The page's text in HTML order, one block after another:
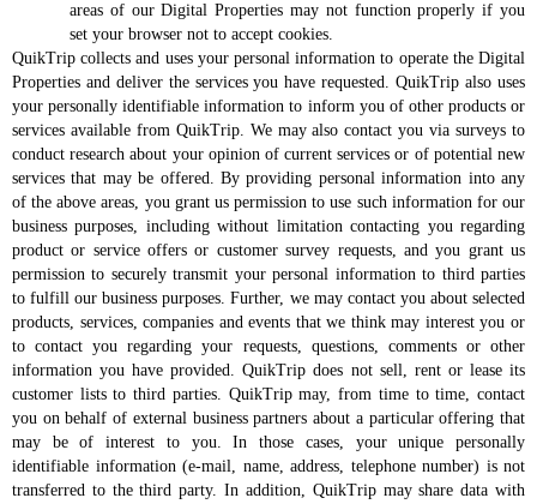
areas of our Digital Properties may not function properly if you
set your browser not to accept cookies.
QuikTrip collects and uses your personal information to operate the Digital
Properties and deliver the services you have requested. QuikTrip also uses
your personally identifiable information to inform you of other products or
services available from QuikTrip. We may also contact you via surveys to
conduct research about your opinion of current services or of potential new
services that may be offered. By providing personal information into any
of the above areas, you grant us permission to use such information for our
business purposes, including without limitation contacting you regarding
product or service offers or customer survey requests, and you grant us
permission to securely transmit your personal information to third parties
to fulfill our business purposes. Further, we may contact you about selected
products, services, companies and events that we think may interest you or
to contact you regarding your requests, questions, comments or other
information you have provided. QuikTrip does not sell, rent or lease its
customer lists to third parties. QuikTrip may, from time to time, contact
you on behalf of external business partners about a particular offering that
may be of interest to you. In those cases, your unique personally
identifiable information (e-mail, name, address, telephone number) is not
transferred to the third party. In addition, QuikTrip may share data with